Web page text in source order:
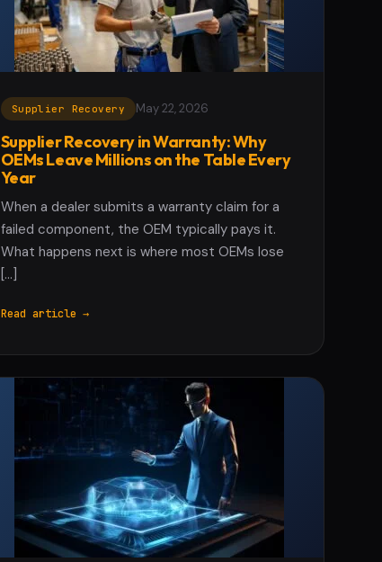
Supplier Recovery May 22, 2026
Supplier Recovery in Warranty: Why
OEMs Leave Millions on the Table Every
Year
When a dealer submits a warranty claim for a
failed component, the OEM typically pays it.
What happens next is where most OEMs lose
[…]
Read article →